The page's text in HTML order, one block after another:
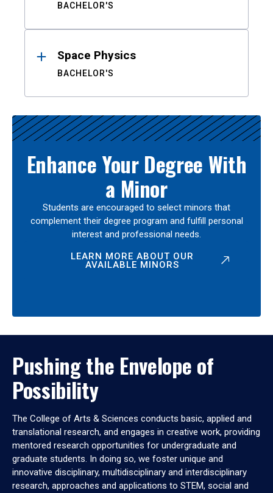
BACHELOR'S
Space Physics
BACHELOR'S
Enhance Your Degree With
a Minor
Students are encouraged to select minors that
complement their degree program and fulfill personal
interest and professional needs.
LEARN MORE ABOUT OUR
AVAILABLE MINORS
Pushing the Envelope of
Possibility
The College of Arts & Sciences conducts basic, applied and
translational research, and engages in creative work, providing
mentored research opportunities for undergraduate and
graduate students. In doing so, we foster unique and
innovative disciplinary, multidisciplinary and interdisciplinary
research, approaches and applications to STEM, social and